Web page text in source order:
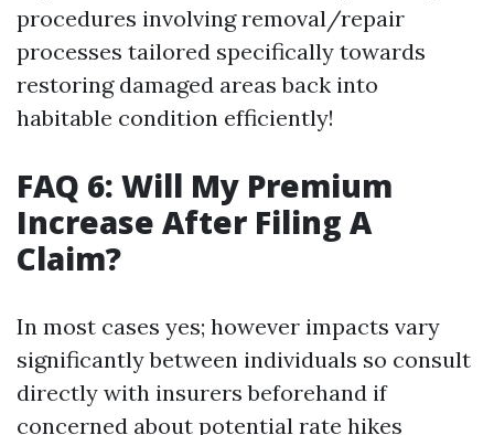
procedures involving removal/repair
processes tailored specifically towards
restoring damaged areas back into
habitable condition efficiently!
FAQ 6: Will My Premium
Increase After Filing A
Claim?
In most cases yes; however impacts vary
significantly between individuals so consult
directly with insurers beforehand if
concerned about potential rate hikes